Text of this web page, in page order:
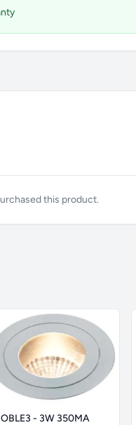
this product.
- 3W 350MA